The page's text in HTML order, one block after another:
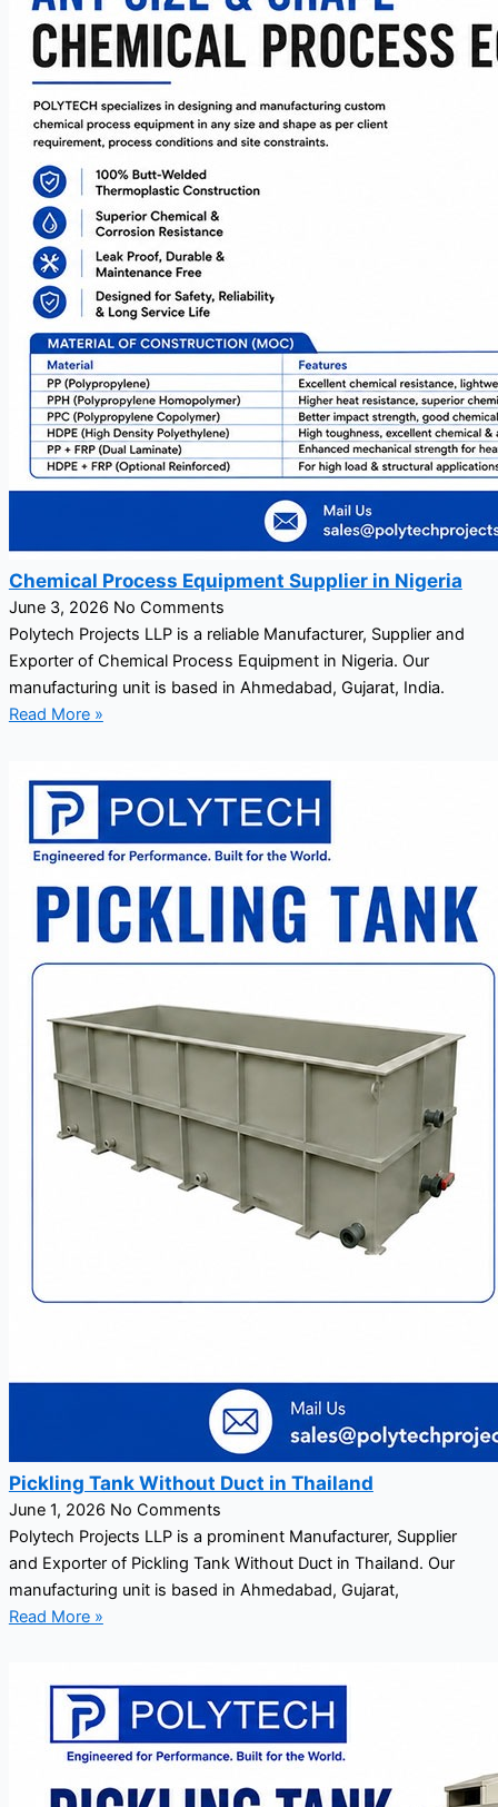
Chemical Process Equipment Supplier in Nigeria
June 3, 2026 No Comments
Polytech Projects LLP is a reliable Manufacturer, Supplier and
Exporter of Chemical Process Equipment in Nigeria. Our
manufacturing unit is based in Ahmedabad, Gujarat, India.
Read More »
Pickling Tank Without Duct in Thailand
June 1, 2026 No Comments
Polytech Projects LLP is a prominent Manufacturer, Supplier
and Exporter of Pickling Tank Without Duct in Thailand. Our
manufacturing unit is based in Ahmedabad, Gujarat,
Read More »